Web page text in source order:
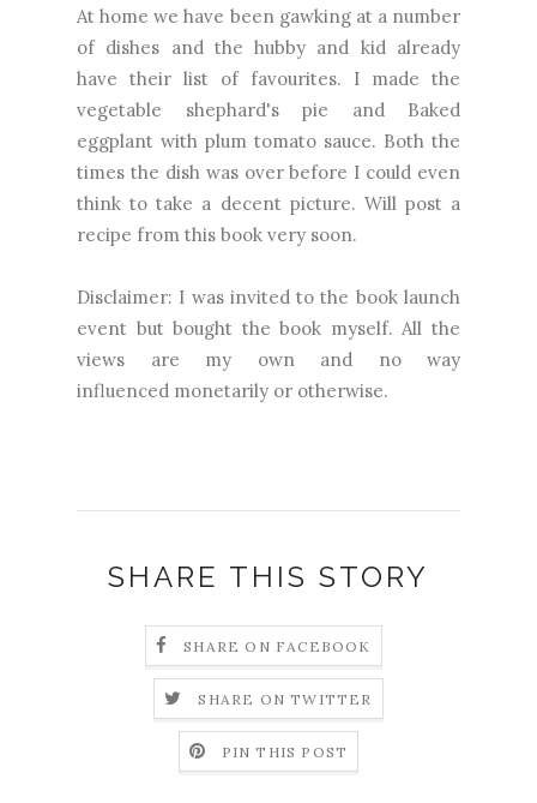
At home we have been gawking at a number
of dishes and the hubby and kid already
have their list of favourites. I made the
vegetable shephard's pie and Baked
eggplant with plum tomato sauce. Both the
times the dish was over before I could even
think to take a decent picture. Will post a
recipe from this book very soon.
Disclaimer: I was invited to the book launch
event but bought the book myself. All the
views are my own and no way
influenced monetarily or otherwise.
SHARE THIS STORY
SHARE ON FACEBOOK
SHARE ON TWITTER
PIN THIS POST